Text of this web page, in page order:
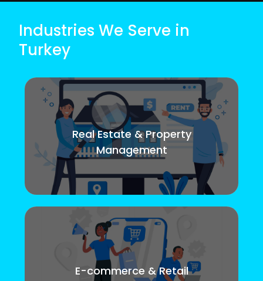
Industries We Serve in
Turkey
Real Estate & Property
Management
E-commerce & Retail